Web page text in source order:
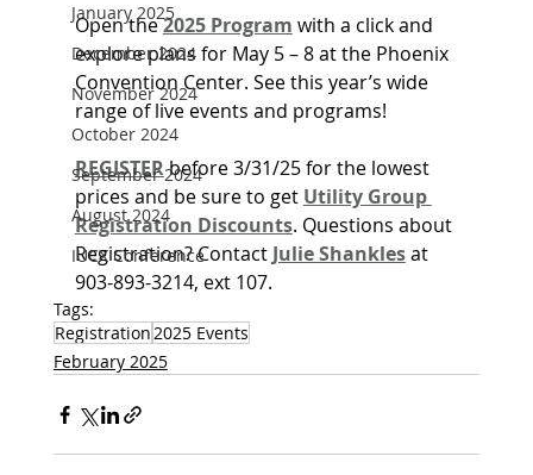
January 2025
December 2024
November 2024
October 2024
September 2024
August 2024
IUCX Conference
Open the 2025 Program with a click and
explore plans for May 5 – 8 at the Phoenix
Convention Center. See this year’s wide
range of live events and programs!
REGISTERbefore 3/31/25 for the lowest
prices and be sure to get Utility Group
Registration Discounts. Questions about
Registration? Contact Julie Shankles at
903-893-3214, ext 107.
Tags:
Registration2025 Events
February 2025